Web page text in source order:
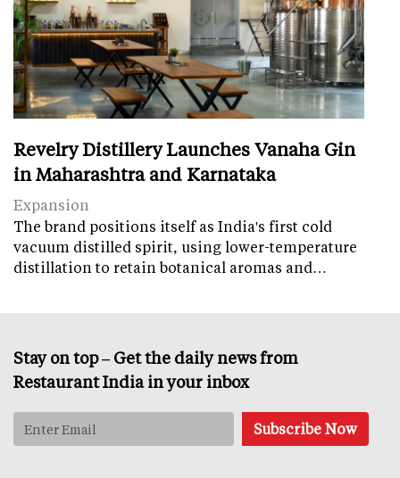
Revelry Distillery Launches Vanaha Gin
in Maharashtra and Karnataka
Expansion
The brand positions itself as India's first cold
vacuum distilled spirit, using lower-temperature
distillation to retain botanical aromas and…
Stay on top – Get the daily news from
Restaurant India in your inbox